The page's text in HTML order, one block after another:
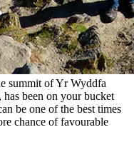
summit of Yr Wyddfa
has been on your bucket
be one of the best times
chance of favourable